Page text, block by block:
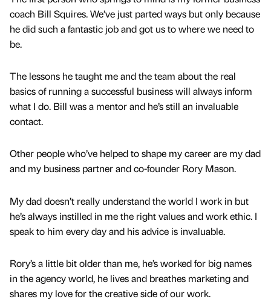
coach Bill Squires. We’ve just parted ways but only because
he did such a fantastic job and got us to where we need to
be.
The lessons he taught me and the team about the real
basics of running a successful business will always inform
what I do. Bill was a mentor and he’s still an invaluable
contact.
Other people who’ve helped to shape my career are my dad
and my business partner and co-founder Rory Mason.
My dad doesn’t really understand the world I work in but
he’s always instilled in me the right values and work ethic. I
speak to him every day and his advice is invaluable.
Rory’s a little bit older than me, he’s worked for big names
in the agency world, he lives and breathes marketing and
shares my love for the creative side of our work.